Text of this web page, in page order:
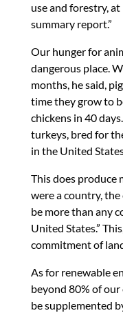
use and forestry,
summary report.”
Our hunger for
dangerous place.
months, he said,
time they grow to
chickens in 40
turkeys, bred for
in the United
This does produce
were a country,
be more than any
United States.”
commitment of
As for renewable
beyond 80% of
be supplemented